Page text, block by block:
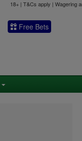
18+ | T&Cs apply | Wagering
Free Bets